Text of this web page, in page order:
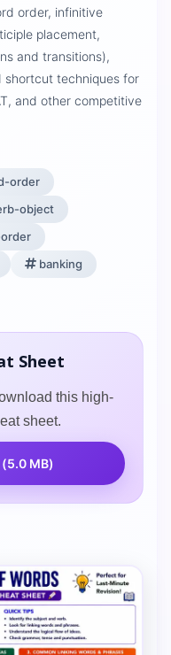
order, infinitive
placement,
and transitions),
shortcut techniques for
and other competitive
order
object
banking
Sheet
this high-
sheet.
MB)